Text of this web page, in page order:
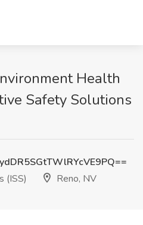
Health
Safety Solutions
(ISS)
Reno, NV